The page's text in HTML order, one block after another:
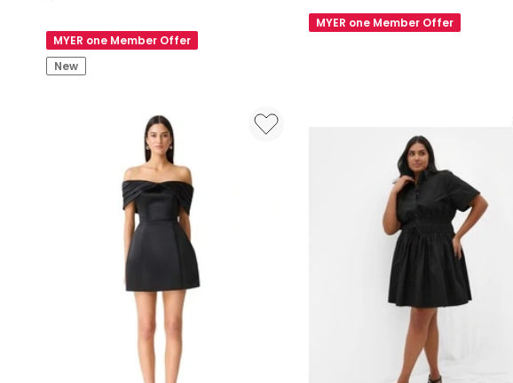
Gigi
Pleated
Button
MYER one Member Offer
New
Blazer
Dress
MYER one Member Offer